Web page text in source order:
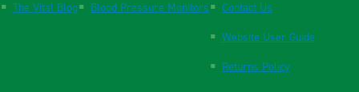
The Vital Blog Blood Pressure Monitors Contact Us
Website User Guide
Returns Policy